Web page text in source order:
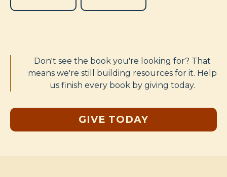
Don't see the book you're looking for? That
means we're still building resources for it. Help
us finish every book by giving today.
GIVE TODAY